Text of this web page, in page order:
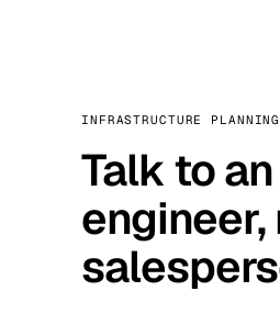
INFRASTRUCTURE PLANNING
Talk to an
engineer,